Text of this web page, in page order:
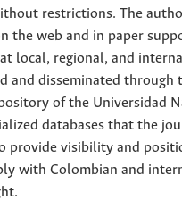
restrictions. The
the web and in paper
local, regional, and
and disseminated through
of the Universidad
databases that the
provide visibility and
with Colombian and